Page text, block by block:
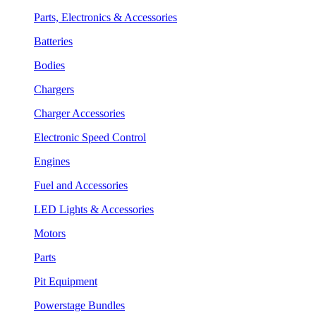
Parts, Electronics & Accessories
Batteries
Bodies
Chargers
Charger Accessories
Electronic Speed Control
Engines
Fuel and Accessories
LED Lights & Accessories
Motors
Parts
Pit Equipment
Powerstage Bundles